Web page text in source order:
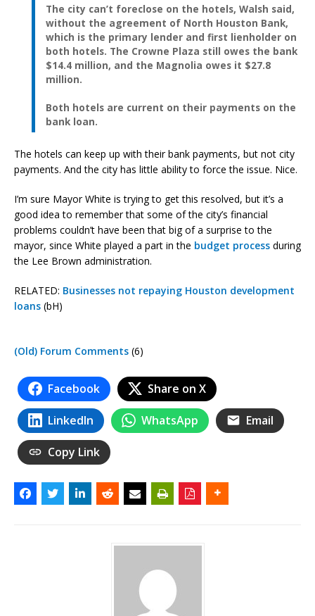
The city can’t foreclose on the hotels, Walsh said,
without the agreement of North Houston Bank,
which is the primary lender and first lienholder on
both hotels. The Crowne Plaza still owes the bank
$14.4 million, and the Magnolia owes it $27.8
million.
Both hotels are current on their payments on the
bank loan.
The hotels can keep up with their bank payments, but not city
payments. And the city has little ability to force the issue. Nice.
I’m sure Mayor White is trying to get this resolved, but it’s a
good idea to remember that some of the city’s financial
problems couldn’t have been that big of a surprise to the
mayor, since White played a part in the budget process during
the Lee Brown administration.
RELATED: Businesses not repaying Houston development
loans (bH)
(Old) Forum Comments (6)
Facebook Share on X
LinkedIn WhatsApp Email
Copy Link